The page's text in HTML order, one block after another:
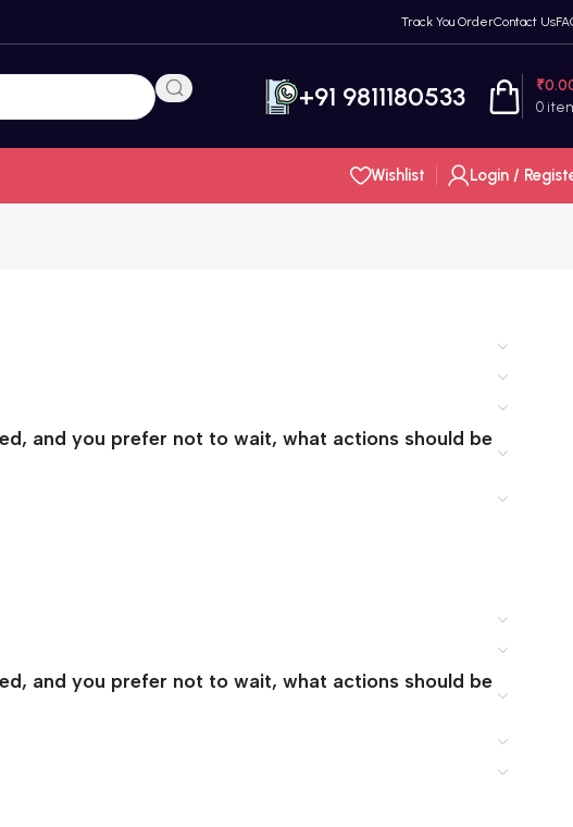
Track You OrderContact Us
+91 9811180533 0
₹
Wishlist Login /
and you prefer not to wait, what actions should be
and you prefer not to wait, what actions should be